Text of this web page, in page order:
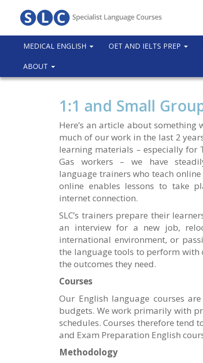
MEDICAL ENGLISH OET AND IELTS PREP
ABOUT
1:1 and Small
Here’s an article about something
much of our work in the last 2
learning materials – especially for
Gas workers – we have
language trainers who teach
online enables lessons to take
internet connection.
SLC’s trainers prepare their
an interview for a new job,
international environment, or
the language tools to perform with
the outcomes they need.
Courses
Our English language courses
budgets. We work primarily with
schedules. Courses therefore tend
and Exam Preparation English
Methodology